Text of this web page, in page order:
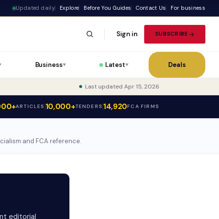
Updated daily Explore Before You Guides Contact Us For business
Sign in SUBSCRIBE
Business▼ Latest▼ Deals
Last updated Apr 15, 2026
ARTICLES 10,000+TENDERS 14,920FCA FIRMS
and FCA reference.
editorial